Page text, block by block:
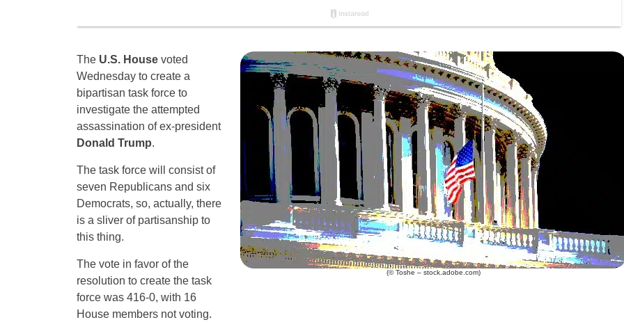
(© Toshe – stock.adobe.com)
The U.S. Housevoted
Wednesday to create a
bipartisan task force to
investigate the attempted
assassination of ex-president
Donald Trump.
The task force will consist of
seven Republicans and six
Democrats, so, actually, there
is a sliver of partisanship to
this thing.
The vote in favor of the
resolution to create the task
force was 416-0, with 16
House members not voting.